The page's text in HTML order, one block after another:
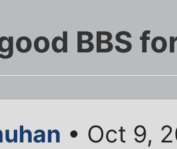
BBS
• Oct 9,